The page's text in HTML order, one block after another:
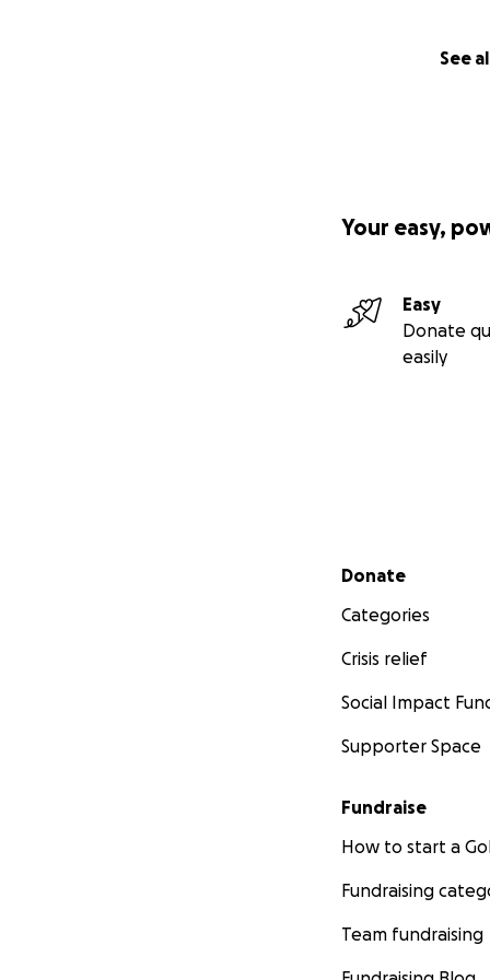
See
Your easy,
Easy
Donate
easily
Secondary menu
Donate
Categories
Crisis relief
Social Impact
Supporter Space
Fundraise
How to start a
Fundraising
Team fundraising